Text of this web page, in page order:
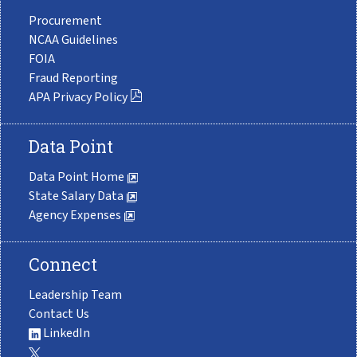
Procurement
NCAA Guidelines
FOIA
Fraud Reporting
APA Privacy Policy
Data Point
Data Point Home
State Salary Data
Agency Expenses
Connect
Leadership Team
Contact Us
LinkedIn